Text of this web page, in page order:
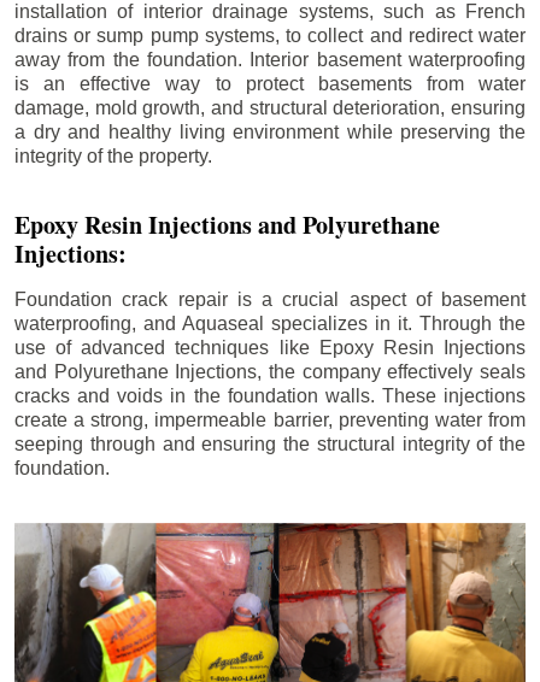
installation of interior drainage systems, such as French
drains or sump pump systems, to collect and redirect water
away from the foundation. Interior basement waterproofing
is an effective way to protect basements from water
damage, mold growth, and structural deterioration, ensuring
a dry and healthy living environment while preserving the
integrity of the property.
Epoxy Resin Injections and Polyurethane
Injections:
Foundation crack repair is a crucial aspect of basement
waterproofing, and Aquaseal specializes in it. Through the
use of advanced techniques like Epoxy Resin Injections
and Polyurethane Injections, the company effectively seals
cracks and voids in the foundation walls. These injections
create a strong, impermeable barrier, preventing water from
seeping through and ensuring the structural integrity of the
foundation.